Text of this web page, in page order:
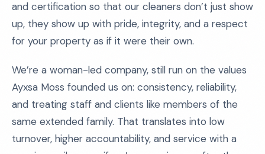
and certification so that our cleaners don’t just show
up, they show up with pride, integrity, and a respect
for your property as if it were their own.
We’re a woman-led company, still run on the values
Ayxsa Moss founded us on: consistency, reliability,
and treating staff and clients like members of the
same extended family. That translates into low
turnover, higher accountability, and service with a